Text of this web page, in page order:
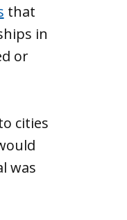
that
in
or
cities
was